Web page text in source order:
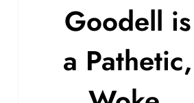
Goodell is
a Pathetic,